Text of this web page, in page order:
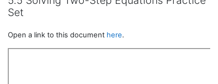
Set
Open a link to this document here.